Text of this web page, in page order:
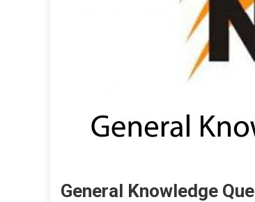
General Knowledge